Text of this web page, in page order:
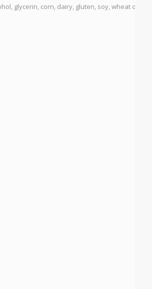
glycerin, corn, dairy, gluten, soy, wheat or